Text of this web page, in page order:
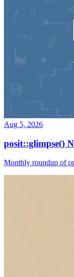
Aug 5, 2026
posit::glimpse()
Monthly roundup of